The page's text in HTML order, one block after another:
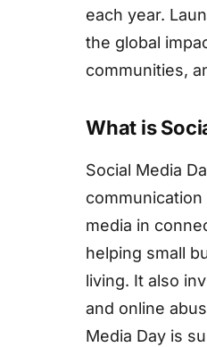
each year.
the global
communities,
What is
Social Media
media in
helping small
living. It also
and online
Media Day is